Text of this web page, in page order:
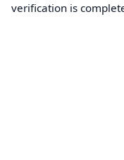
verification is